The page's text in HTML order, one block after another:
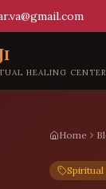
HEALING CENTER
Home